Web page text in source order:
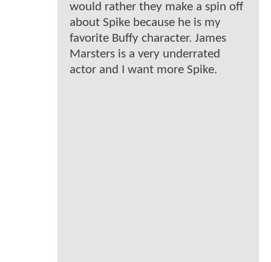
would rather they make a spin off
about Spike because he is my
favorite Buffy character. James
Marsters is a very underrated
actor and I want more Spike.